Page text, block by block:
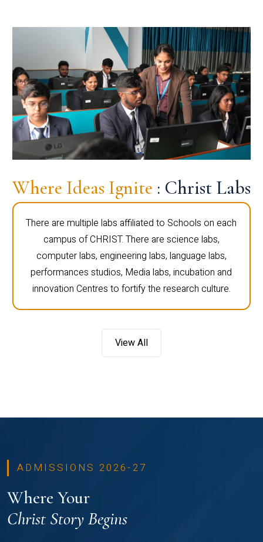
Where Ideas Ignite : Christ Labs
There are multiple labs affiliated to Schools on each
campus of CHRIST. There are science labs,
computer labs, engineering labs, language labs,
performances studios, Media labs, incubation and
innovation Centres to fortify the research culture.
View All
ADMISSIONS 2026-27
Where Your
Christ Story Begins